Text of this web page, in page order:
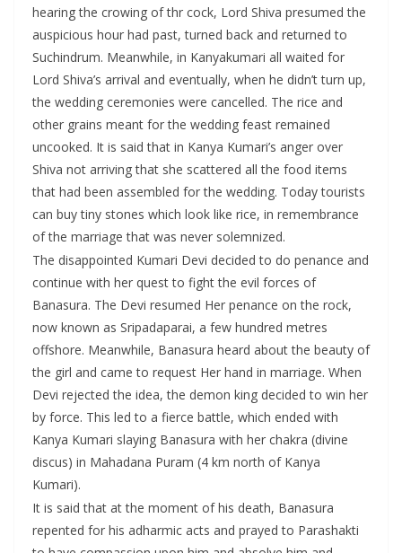
hearing the crowing of thr cock, Lord Shiva presumed the
auspicious hour had past, turned back and returned to
Suchindrum. Meanwhile, in Kanyakumari all waited for
Lord Shiva’s arrival and eventually, when he didn’t turn up,
the wedding ceremonies were cancelled. The rice and
other grains meant for the wedding feast remained
uncooked. It is said that in Kanya Kumari’s anger over
Shiva not arriving that she scattered all the food items
that had been assembled for the wedding. Today tourists
can buy tiny stones which look like rice, in remembrance
of the marriage that was never solemnized.
The disappointed Kumari Devi decided to do penance and
continue with her quest to fight the evil forces of
Banasura. The Devi resumed Her penance on the rock,
now known as Sripadaparai, a few hundred metres
offshore. Meanwhile, Banasura heard about the beauty of
the girl and came to request Her hand in marriage. When
Devi rejected the idea, the demon king decided to win her
by force. This led to a fierce battle, which ended with
Kanya Kumari slaying Banasura with her chakra (divine
discus) in Mahadana Puram (4 km north of Kanya
Kumari).
It is said that at the moment of his death, Banasura
repented for his adharmic acts and prayed to Parashakti